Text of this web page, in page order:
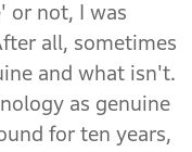
or not, I was
all, sometimes
and what isn't.
as genuine
for ten years,